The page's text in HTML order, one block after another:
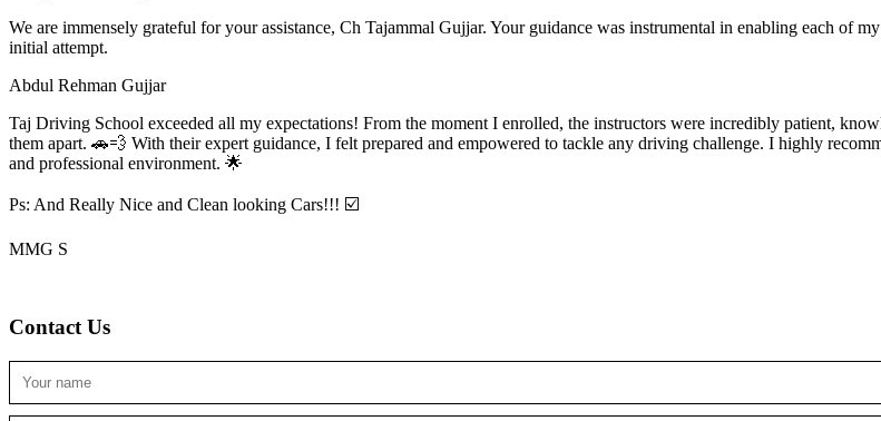
We are immensely grateful for your assistance, Ch Tajammal Gujjar. Your guidance was instrumental in enabling each of
initial attempt.
Abdul Rehman Gujjar
Taj Driving School exceeded all my expectations! From the moment I enrolled, the instructors were incredibly patient,
them apart. 🚗💨 With their expert guidance, I felt prepared and empowered to tackle any driving challenge. I highly
and professional environment. 🌟
Ps: And Really Nice and Clean looking Cars!!! ☑️
MMG S
Contact Us